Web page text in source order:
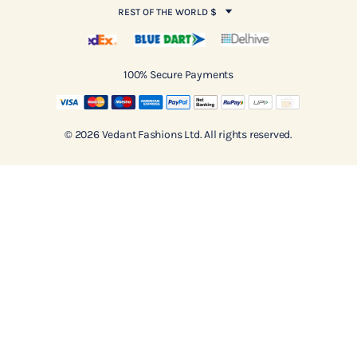
REST OF THE WORLD $
100% Secure Payments
© 2026 Vedant Fashions Ltd. All rights reserved.